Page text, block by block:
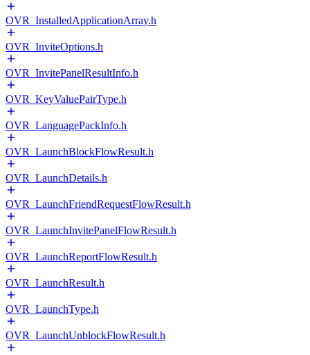
OVR_InstalledApplicationArray.h
OVR_InviteOptions.h
OVR_InvitePanelResultInfo.h
OVR_KeyValuePairType.h
OVR_LanguagePackInfo.h
OVR_LaunchBlockFlowResult.h
OVR_LaunchDetails.h
OVR_LaunchFriendRequestFlowResult.h
OVR_LaunchInvitePanelFlowResult.h
OVR_LaunchReportFlowResult.h
OVR_LaunchResult.h
OVR_LaunchType.h
OVR_LaunchUnblockFlowResult.h